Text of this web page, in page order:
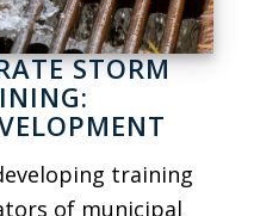
STORM
training
of municipal